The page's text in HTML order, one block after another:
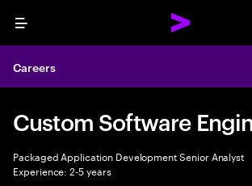
Menu
Careers
Custom Software
Packaged Application Development Senior Analyst
Experience: 2-5 years